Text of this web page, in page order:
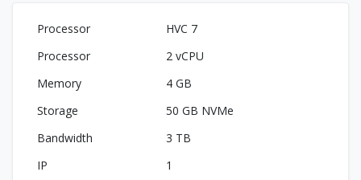
HVC 7
2 vCPU
4 GB
50 GB NVMe
3 TB
1